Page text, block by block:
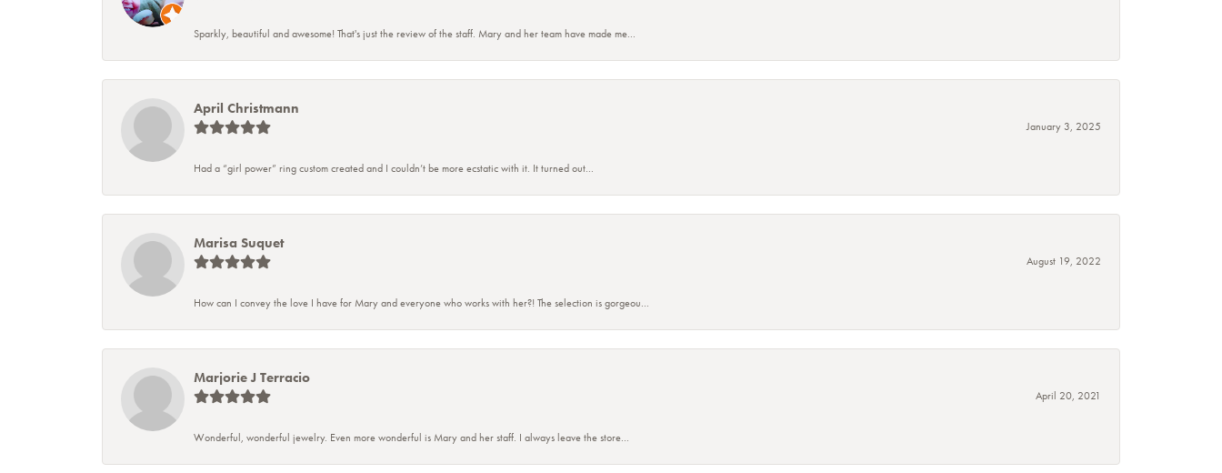
Sparkly, beautiful and awesome! That's just the review of the staff. Mary and her team have made me...
April Christmann
January 3, 2025
Had a “girl power” ring custom created and I couldn’t be more ecstatic with it. It turned out...
Marisa Suquet
August 19, 2022
How can I convey the love I have for Mary and everyone who works with her?! The selection is gorgeou...
Marjorie J Terracio
April 20, 2021
Wonderful, wonderful jewelry. Even more wonderful is Mary and her staff. I always leave the store...